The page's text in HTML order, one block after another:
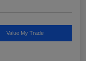
Value My Trade